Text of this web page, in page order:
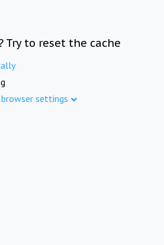
Try to reset the cache
settings